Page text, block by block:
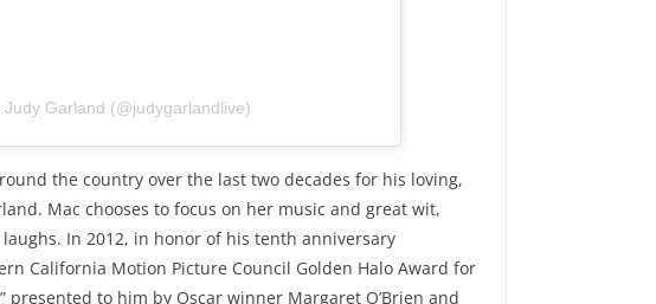
Garland (@judygarlandlive)
the country over the last two decades for his loving,
Mac chooses to focus on her music and great wit,
In 2012, in honor of his tenth anniversary
California Motion Picture Council Golden Halo Award for
presented to him by Oscar winner Margaret O’Brien and